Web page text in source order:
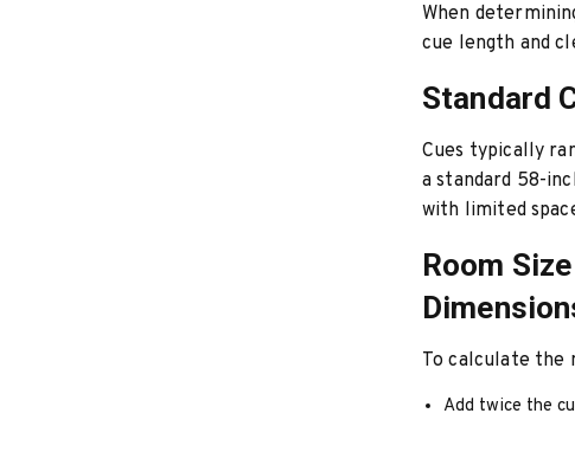
When
cue length and
Standard
Cues typically
a standard 58-
with limited
Room
To calculate the
Add twice the